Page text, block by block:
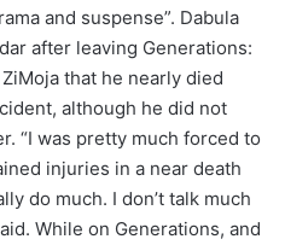
and suspense”. Dabula
after leaving Generations:
that he nearly died
although he did not
“I was pretty much forced to
injuries in a near death
do much. I don’t talk much
While on Generations, and